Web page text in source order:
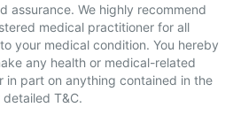
assurance. We highly recommend
medical practitioner for all
your medical condition. You hereby
any health or medical-related
in part on anything contained in the
detailed T&C.